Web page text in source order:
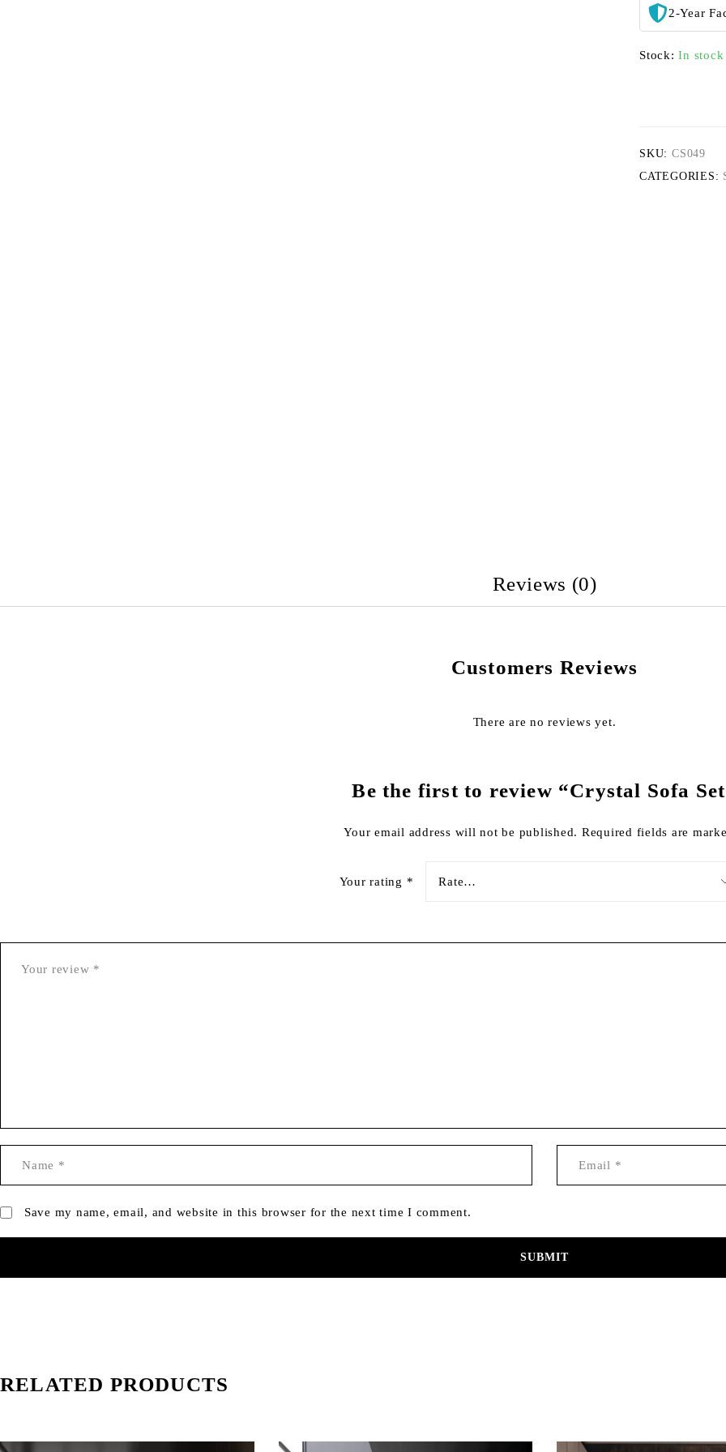
2-Year
Stock: In stock
SKU: CS049
CATEGORIES:
Reviews (0)
Customers Reviews
There are no reviews yet.
Be the first to review “Crystal Sofa
Your email address will not be published. Required fields are
Your rating *
Save my name, email, and website in this browser for the next time I comment.
RELATED PRODUCTS